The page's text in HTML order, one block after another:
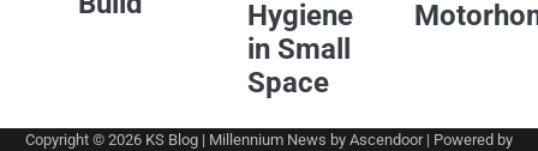
Hygiene
in Small
Space
Copyright © 2026 KS Blog | Millennium News by Ascendoor| Powered by